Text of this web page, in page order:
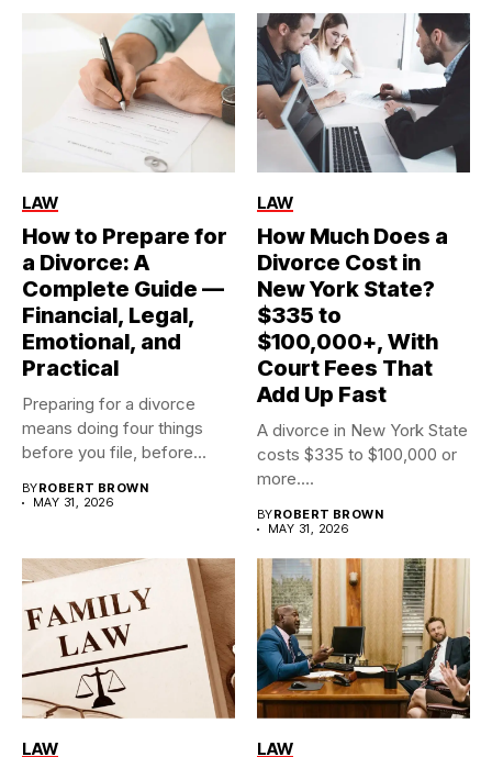
LAW
How to Prepare for
a Divorce: A
Complete Guide —
Financial, Legal,
Emotional, and
Practical
Preparing for a divorce
means doing four things
before you file, before...
BYROBERT BROWN
MAY 31, 2026
LAW
How Much Does a
Divorce Cost in
New York State?
$335 to
$100,000+, With
Court Fees That
Add Up Fast
A divorce in New York State
costs $335 to $100,000 or
more....
BYROBERT BROWN
MAY 31, 2026
LAW LAW